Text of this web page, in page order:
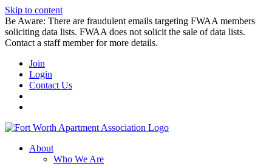
Skip to content
Be Aware: There are fraudulent emails targeting FWAA members
soliciting data lists. FWAA does not solicit the sale of data lists.
Contact a staff member for more details.
Join
Login
Contact Us
About
Who We Are